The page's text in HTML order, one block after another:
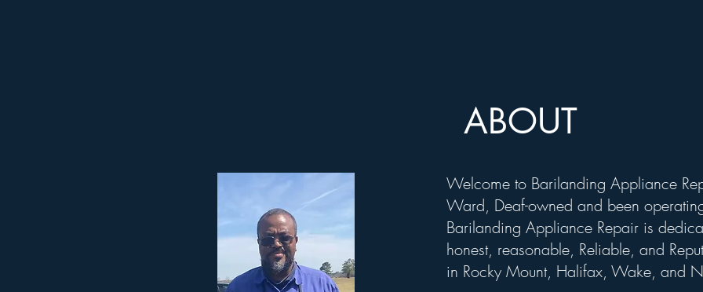
ABOUT
Welcome to Barilanding Appliance
Ward, Deaf-owned and been
Barilanding Appliance Repair is
honest, reasonable, Reliable, and
in Rocky Mount, Halifax, Wake, and